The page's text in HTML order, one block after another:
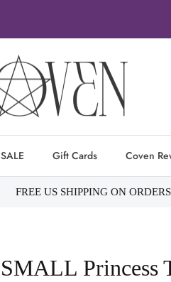
SALE Gift Cards Coven
FREE US SHIPPING ON
SMALL Princess